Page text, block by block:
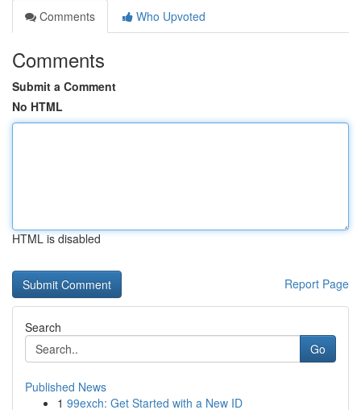
Comments
Who Upvoted
Comments
Submit a Comment
No HTML
HTML is disabled
Report Page
Search
Go
Published News
1 99exch: Get Started with a New ID